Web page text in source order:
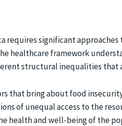
significant
healthcare framework
structural inequalities that
that bring about food
of unequal access to the
health and well-being of the